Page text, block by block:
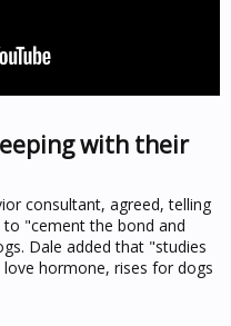
with their
consultant, agreed, telling
"cement the bond and
Dale added that "studies
hormone, rises for dogs